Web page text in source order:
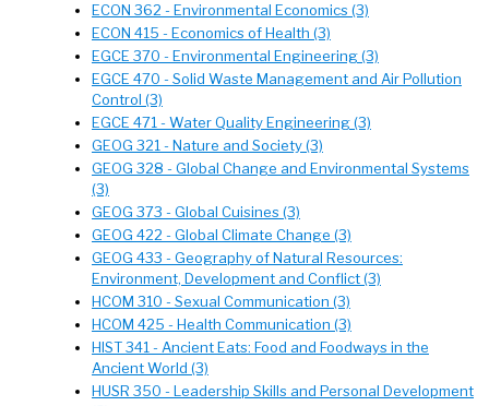
ECON 362 - Environmental Economics (3)
ECON 415 - Economics of Health (3)
EGCE 370 - Environmental Engineering (3)
EGCE 470 - Solid Waste Management and Air Pollution
Control (3)
EGCE 471 - Water Quality Engineering (3)
GEOG 321 - Nature and Society (3)
GEOG 328 - Global Change and Environmental Systems
(3)
GEOG 373 - Global Cuisines (3)
GEOG 422 - Global Climate Change (3)
GEOG 433 - Geography of Natural Resources:
Environment, Development and Conflict (3)
HCOM 310 - Sexual Communication (3)
HCOM 425 - Health Communication (3)
HIST 341 - Ancient Eats: Food and Foodways in the
Ancient World (3)
HUSR 350 - Leadership Skills and Personal Development